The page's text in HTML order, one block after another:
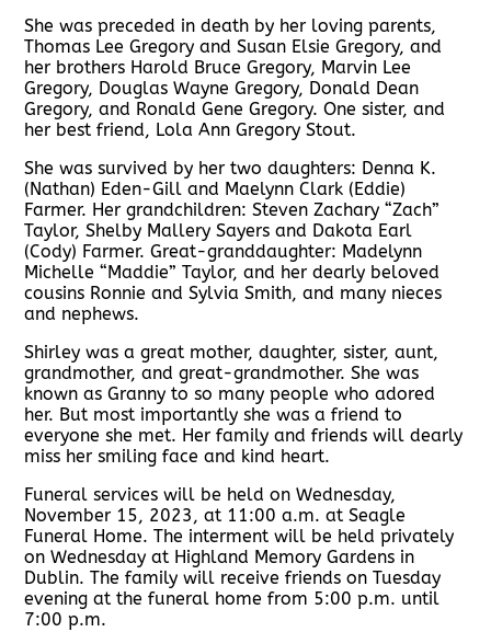
She was preceded in death by her loving parents,
Thomas Lee Gregory and Susan Elsie Gregory, and
her brothers Harold Bruce Gregory, Marvin Lee
Gregory, Douglas Wayne Gregory, Donald Dean
Gregory, and Ronald Gene Gregory. One sister, and
her best friend, Lola Ann Gregory Stout.
She was survived by her two daughters: Denna K.
(Nathan) Eden-Gill and Maelynn Clark (Eddie)
Farmer. Her grandchildren: Steven Zachary “Zach”
Taylor, Shelby Mallery Sayers and Dakota Earl
(Cody) Farmer. Great-granddaughter: Madelynn
Michelle “Maddie” Taylor, and her dearly beloved
cousins Ronnie and Sylvia Smith, and many nieces
and nephews.
Shirley was a great mother, daughter, sister, aunt,
grandmother, and great-grandmother. She was
known as Granny to so many people who adored
her. But most importantly she was a friend to
everyone she met. Her family and friends will dearly
miss her smiling face and kind heart.
Funeral services will be held on Wednesday,
November 15, 2023, at 11:00 a.m. at Seagle
Funeral Home. The interment will be held privately
on Wednesday at Highland Memory Gardens in
Dublin. The family will receive friends on Tuesday
evening at the funeral home from 5:00 p.m. until
7:00 p.m.